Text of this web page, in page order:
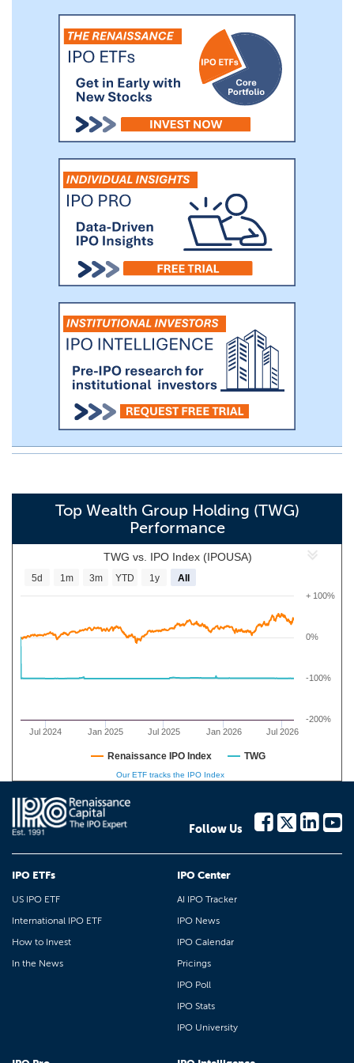
customers’ sales network and consumer base
that helps us maximize the reach of our
products swiftly and effectively.
Top Wealth Group Holding (TWG)
Performance
TWG vs. IPO Index (IPOUSA)
Jul 2024 Jan 2025 Jul 2025 Jan 2026 Jul 2026
-100%
0%
+ 100%
-200%
5d 1m 3m YTD 1y All
Renaissance IPO Index TWG
Our ETF tracks the IPO Index
Follow Us
IPO ETFs
US IPO ETF
International IPO ETF
How to Invest
In the News
IPO Center
AI IPO Tracker
IPO News
IPO Calendar
Pricings
IPO Poll
IPO Stats
IPO University